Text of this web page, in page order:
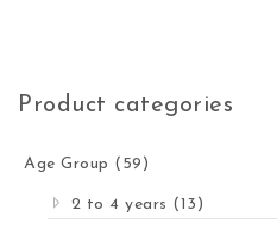
Product categories
Age Group (59)
2 to 4 years (13)